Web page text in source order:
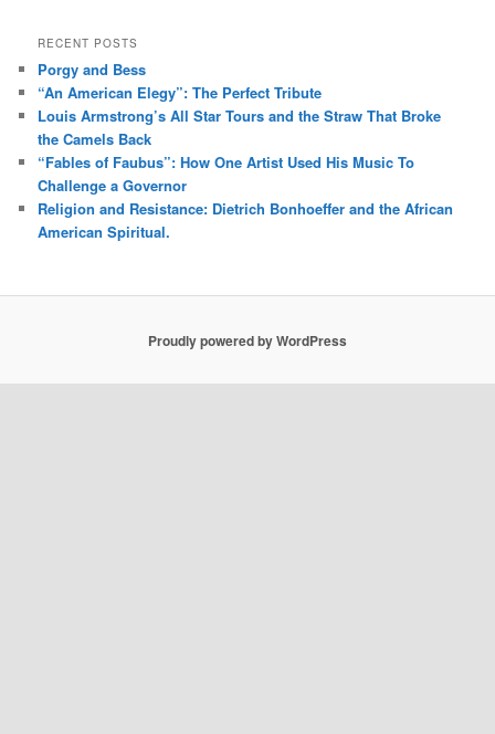
RECENT POSTS
Porgy and Bess
“An American Elegy”: The Perfect Tribute
Louis Armstrong’s All Star Tours and the Straw That Broke
the Camels Back
“Fables of Faubus”: How One Artist Used His Music To
Challenge a Governor
Religion and Resistance: Dietrich Bonhoeffer and the African
American Spiritual.
Proudly powered by WordPress